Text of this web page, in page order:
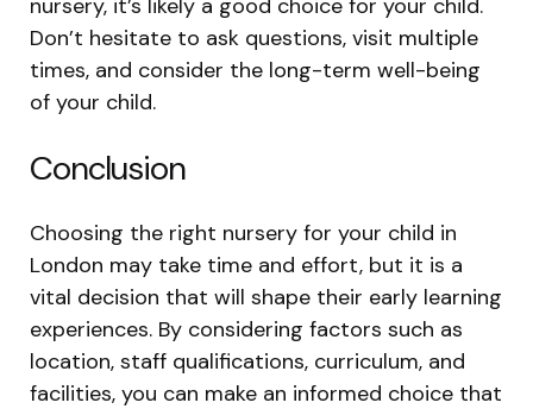
Don’t hesitate to ask questions, visit multiple
times, and consider the long-term well-being
of your child.
Conclusion
Choosing the right nursery for your child in
London may take time and effort, but it is a
vital decision that will shape their early learning
experiences. By considering factors such as
location, staff qualifications, curriculum, and
facilities, you can make an informed choice that